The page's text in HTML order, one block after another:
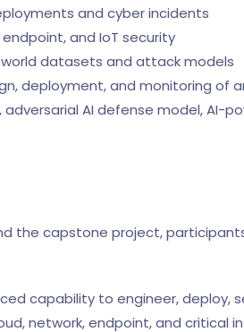
and cyber incidents
and IoT security
datasets and attack models
deployment, and monitoring of
AI defense model, AI-
the capstone project,
capability to engineer, deploy,
network, endpoint, and critical